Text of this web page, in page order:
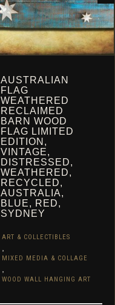
AUSTRALIAN
FLAG
WEATHERED
RECLAIMED
BARN WOOD
FLAG LIMITED
EDITION,
VINTAGE,
DISTRESSED,
WEATHERED,
RECYCLED,
AUSTRALIA,
BLUE, RED,
SYDNEY
ART & COLLECTIBLES
MIXED MEDIA & COLLAGE
WOOD WALL HANGING ART